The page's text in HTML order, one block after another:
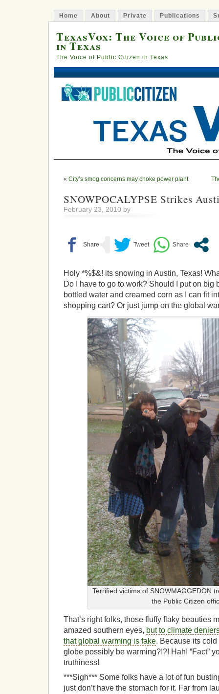
Home About Private Publications
TexasVox: The Voice of
in Texas
The Voice of Public Citizen in Texas
« City’s smog concerns may choke power plant
SNOWPOCALYPSE Strikes
February 23, 2010 by
Holy *%$&! its snowing in Austin, Texas!
Do I have to go to work? Should I put on big
bottled water and creamed corn as I can fit
shopping cart? Or just jump on the global
Terrified victims of SNOWMAGGEDON
the Public Citizen
That’s right folks, those fluffy flaky beauties
amazed southern eyes, but to climate
that global warming is fake. Because its
globe possibly be warming?!?! Hah! “Fact”
truthiness!
***Sigh*** Some folks have a lot of fun
just don’t have the stomach for it. Far from